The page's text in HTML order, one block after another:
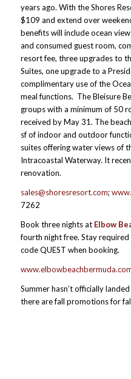
years ago. With the Shores
$109 and extend over
benefits will include ocean
and consumed guest room,
resort fee, three upgrades to
Suites, one upgrade to a
complimentary use of the
meal functions. The Bleisure
groups with a minimum of 50
received by May 31. The
sf of indoor and outdoor
suites offering water views of
Intracoastal Waterway. It
renovation.
sales@shoresresort.com;
7262
Book three nights at Elbow
fourth night free. Stay
code QUEST when booking.
Summer hasn’t officially
there are fall promotions for